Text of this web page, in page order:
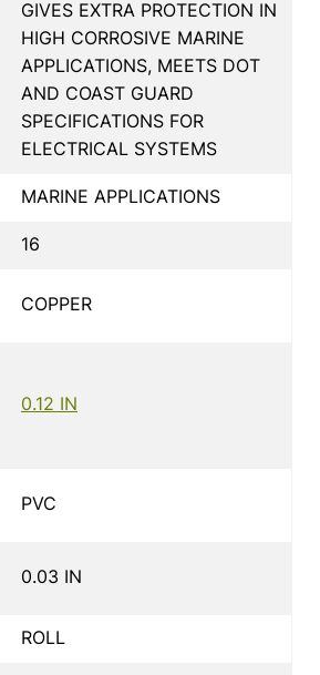
GIVES EXTRA PROTECTION IN
HIGH CORROSIVE MARINE
APPLICATIONS, MEETS DOT
AND COAST GUARD
SPECIFICATIONS FOR
ELECTRICAL SYSTEMS
MARINE APPLICATIONS
16
COPPER
0.12 IN
PVC
0.03 IN
ROLL